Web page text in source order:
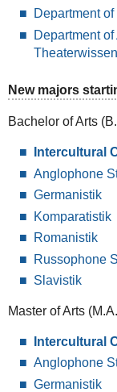
Department
Department
New majors
Bachelor of Arts
Intercultural
Anglophone
Germanistik
Komparatistik
Romanistik
Russophone
Slavistik
Master of Arts
Intercultural
Anglophone
Germanistik